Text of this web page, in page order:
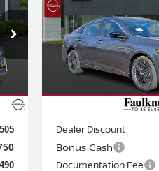
Int.
Price Drop
Faulkner Nissan
VIN:
Model:12116 Less
Dealer Discount
Bonus Cash
Documentation Fee